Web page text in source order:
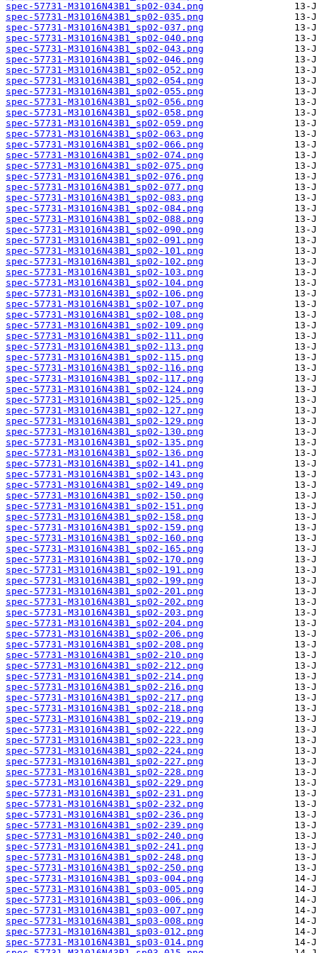
spec-57731-M31016N43B1_sp02-034.png
spec-57731-M31016N43B1_sp02-035.png
spec-57731-M31016N43B1_sp02-037.png
spec-57731-M31016N43B1_sp02-040.png
spec-57731-M31016N43B1_sp02-043.png
spec-57731-M31016N43B1_sp02-046.png
spec-57731-M31016N43B1_sp02-052.png
spec-57731-M31016N43B1_sp02-054.png
spec-57731-M31016N43B1_sp02-055.png
spec-57731-M31016N43B1_sp02-056.png
spec-57731-M31016N43B1_sp02-058.png
spec-57731-M31016N43B1_sp02-059.png
spec-57731-M31016N43B1_sp02-063.png
spec-57731-M31016N43B1_sp02-066.png
spec-57731-M31016N43B1_sp02-074.png
spec-57731-M31016N43B1_sp02-075.png
spec-57731-M31016N43B1_sp02-076.png
spec-57731-M31016N43B1_sp02-077.png
spec-57731-M31016N43B1_sp02-083.png
spec-57731-M31016N43B1_sp02-084.png
spec-57731-M31016N43B1_sp02-088.png
spec-57731-M31016N43B1_sp02-090.png
spec-57731-M31016N43B1_sp02-091.png
spec-57731-M31016N43B1_sp02-101.png
spec-57731-M31016N43B1_sp02-102.png
spec-57731-M31016N43B1_sp02-103.png
spec-57731-M31016N43B1_sp02-104.png
spec-57731-M31016N43B1_sp02-106.png
spec-57731-M31016N43B1_sp02-107.png
spec-57731-M31016N43B1_sp02-108.png
spec-57731-M31016N43B1_sp02-109.png
spec-57731-M31016N43B1_sp02-111.png
spec-57731-M31016N43B1_sp02-113.png
spec-57731-M31016N43B1_sp02-115.png
spec-57731-M31016N43B1_sp02-116.png
spec-57731-M31016N43B1_sp02-117.png
spec-57731-M31016N43B1_sp02-124.png
spec-57731-M31016N43B1_sp02-125.png
spec-57731-M31016N43B1_sp02-127.png
spec-57731-M31016N43B1_sp02-129.png
spec-57731-M31016N43B1_sp02-130.png
spec-57731-M31016N43B1_sp02-135.png
spec-57731-M31016N43B1_sp02-136.png
spec-57731-M31016N43B1_sp02-141.png
spec-57731-M31016N43B1_sp02-143.png
spec-57731-M31016N43B1_sp02-149.png
spec-57731-M31016N43B1_sp02-150.png
spec-57731-M31016N43B1_sp02-151.png
spec-57731-M31016N43B1_sp02-158.png
spec-57731-M31016N43B1_sp02-159.png
spec-57731-M31016N43B1_sp02-160.png
spec-57731-M31016N43B1_sp02-165.png
spec-57731-M31016N43B1_sp02-170.png
spec-57731-M31016N43B1_sp02-191.png
spec-57731-M31016N43B1_sp02-199.png
spec-57731-M31016N43B1_sp02-201.png
spec-57731-M31016N43B1_sp02-202.png
spec-57731-M31016N43B1_sp02-203.png
spec-57731-M31016N43B1_sp02-204.png
spec-57731-M31016N43B1_sp02-206.png
spec-57731-M31016N43B1_sp02-208.png
spec-57731-M31016N43B1_sp02-210.png
spec-57731-M31016N43B1_sp02-212.png
spec-57731-M31016N43B1_sp02-214.png
spec-57731-M31016N43B1_sp02-216.png
spec-57731-M31016N43B1_sp02-217.png
spec-57731-M31016N43B1_sp02-218.png
spec-57731-M31016N43B1_sp02-219.png
spec-57731-M31016N43B1_sp02-222.png
spec-57731-M31016N43B1_sp02-223.png
spec-57731-M31016N43B1_sp02-224.png
spec-57731-M31016N43B1_sp02-227.png
spec-57731-M31016N43B1_sp02-228.png
spec-57731-M31016N43B1_sp02-229.png
spec-57731-M31016N43B1_sp02-231.png
spec-57731-M31016N43B1_sp02-232.png
spec-57731-M31016N43B1_sp02-236.png
spec-57731-M31016N43B1_sp02-239.png
spec-57731-M31016N43B1_sp02-240.png
spec-57731-M31016N43B1_sp02-241.png
spec-57731-M31016N43B1_sp02-248.png
spec-57731-M31016N43B1_sp02-250.png
spec-57731-M31016N43B1_sp03-004.png
spec-57731-M31016N43B1_sp03-005.png
spec-57731-M31016N43B1_sp03-006.png
spec-57731-M31016N43B1_sp03-007.png
spec-57731-M31016N43B1_sp03-008.png
spec-57731-M31016N43B1_sp03-012.png
spec-57731-M31016N43B1_sp03-014.png